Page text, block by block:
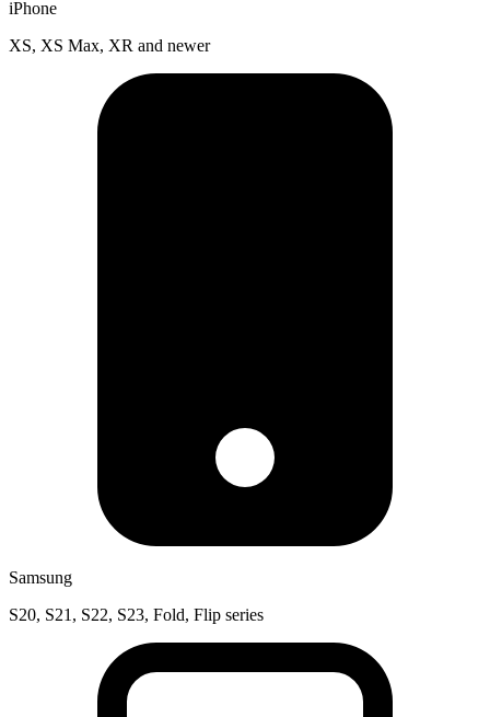
iPhone
XS, XS Max, XR and newer
Samsung
S20, S21, S22, S23, Fold, Flip series